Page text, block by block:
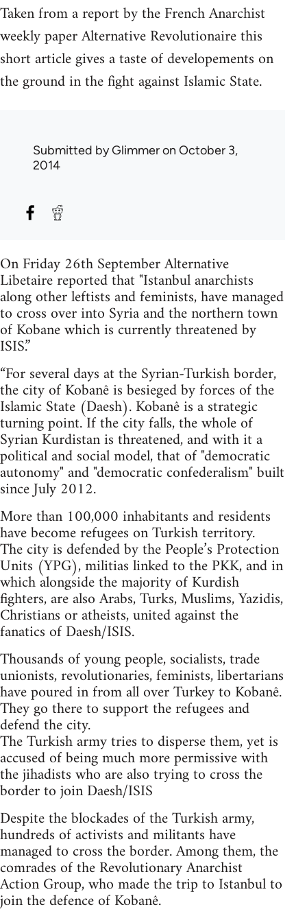
Taken from a report by the French Anarchist
weekly paper Alternative Revolutionaire this
short article gives a taste of developements on
the ground in the fight against Islamic State.
Submitted byGlimmeron October 3,
2014
On Friday 26th September Alternative
Libetaire reported that "Istanbul anarchists
along other leftists and feminists, have managed
to cross over into Syria and the northern town
of Kobane which is currently threatened by
ISIS.”
“For several days at the Syrian-Turkish border,
the city of Kobanê is besieged by forces of the
Islamic State (Daesh). Kobanê is a strategic
turning point. If the city falls, the whole of
Syrian Kurdistan is threatened, and with it a
political and social model, that of "democratic
autonomy" and "democratic confederalism" built
since July 2012.
More than 100,000 inhabitants and residents
have become refugees on Turkish territory.
The city is defended by the People’s Protection
Units (YPG), militias linked to the PKK, and in
which alongside the majority of Kurdish
fighters, are also Arabs, Turks, Muslims, Yazidis,
Christians or atheists, united against the
fanatics of Daesh/ISIS.
Thousands of young people, socialists, trade
unionists, revolutionaries, feminists, libertarians
have poured in from all over Turkey to Kobanê.
They go there to support the refugees and
defend the city.
The Turkish army tries to disperse them, yet is
accused of being much more permissive with
the jihadists who are also trying to cross the
border to join Daesh/ISIS
Despite the blockades of the Turkish army,
hundreds of activists and militants have
managed to cross the border. Among them, the
comrades of the Revolutionary Anarchist
Action Group, who made the trip to Istanbul to
join the defence of Kobanê.